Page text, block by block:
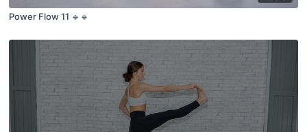
Power Flow 11 🔹🔹